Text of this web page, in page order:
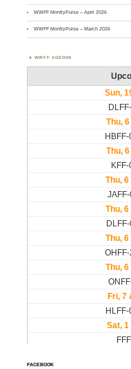
WWFF MontlyPulse – April 2026
WWFF MontlyPulse – March 2026
WWFF AGENDA
FACEBOOK